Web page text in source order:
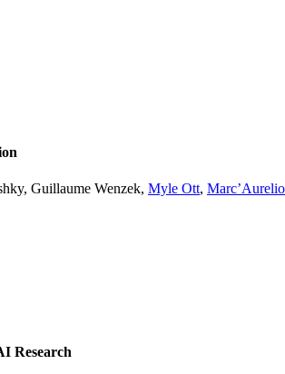
Guillaume Wenzek, Myle Ott,
Research